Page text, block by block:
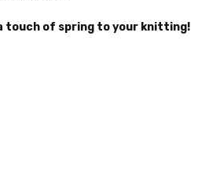
touch of spring to your knitting!